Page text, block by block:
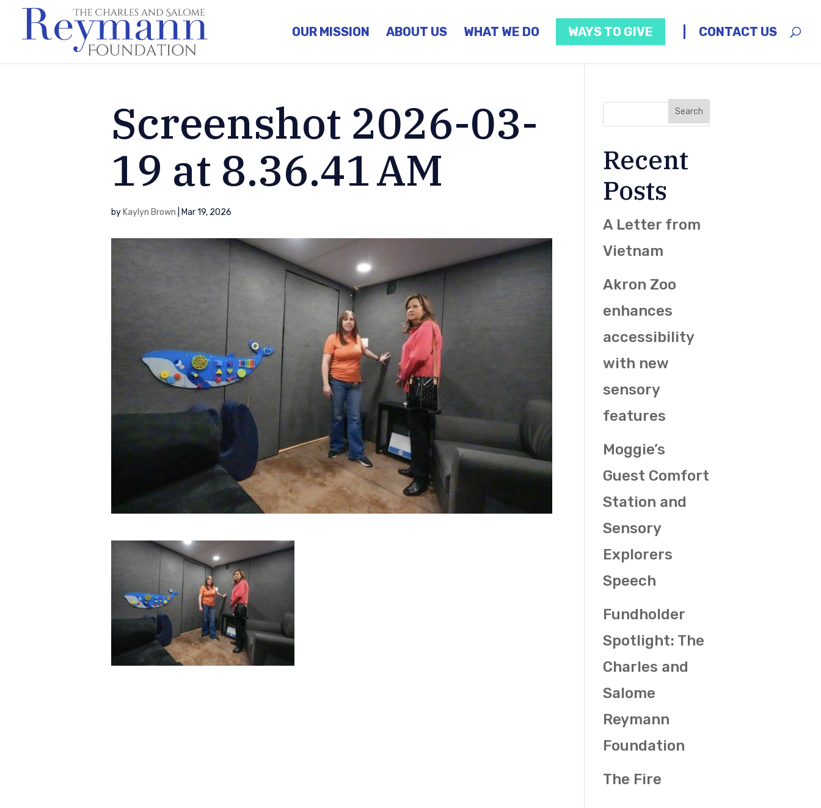
OUR MISSION ABOUT US WHAT WE DO WAYS TO GIVE CONTACT US
Screenshot 2026-03-
19 at 8.36.41 AM
by Kaylyn Brown Mar 19, 2026
Recent
Posts
A Letter from
Vietnam
Akron Zoo
enhances
accessibility
with new
sensory
features
Moggie’s
Guest Comfort
Station and
Sensory
Explorers
Speech
Fundholder
Spotlight: The
Charles and
Salome
Reymann
Foundation
The Fire